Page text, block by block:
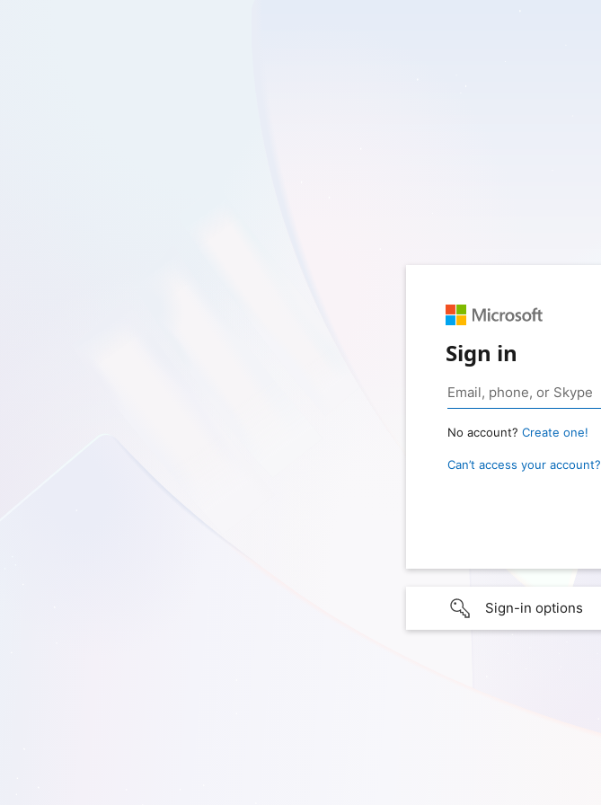
Sign in
No account? Create one!
Can’t access your account?
Sign-in options